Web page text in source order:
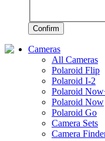
Confirm
Cameras
All Cameras
Polaroid Flip
Polaroid I-2
Polaroid
Polaroid Now
Polaroid Go
Camera Sets
Camera